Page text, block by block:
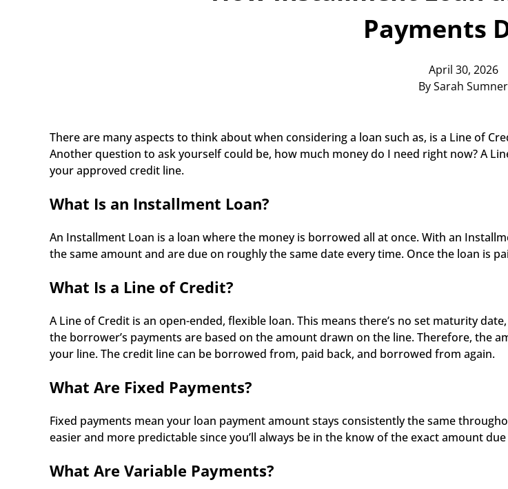
Payments
April 30, 2026
By Sarah Sumner
There are many aspects to think about when considering a loan such as, is a Line of
Another question to ask yourself could be, how much money do I need right now? A
your approved credit line.
What Is an Installment Loan?
An Installment Loan is a loan where the money is borrowed all at once. With an
the same amount and are due on roughly the same date every time. Once the loan is
What Is a Line of Credit?
A Line of Credit is an open-ended, flexible loan. This means there’s no set maturity
the borrower’s payments are based on the amount drawn on the line. Therefore, the
your line. The credit line can be borrowed from, paid back, and borrowed from again.
What Are Fixed Payments?
Fixed payments mean your loan payment amount stays consistently the same
easier and more predictable since you’ll always be in the know of the exact amount due
What Are Variable Payments?